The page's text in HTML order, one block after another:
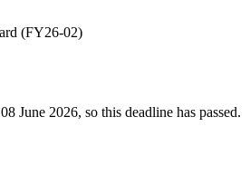
(FY26-02)
June 2026, so this deadline has passed.